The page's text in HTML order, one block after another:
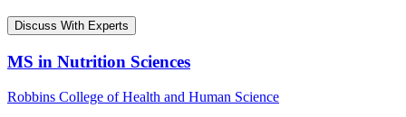
Discuss With Experts
MS in Nutrition Sciences
Robbins College of Health and Human Science